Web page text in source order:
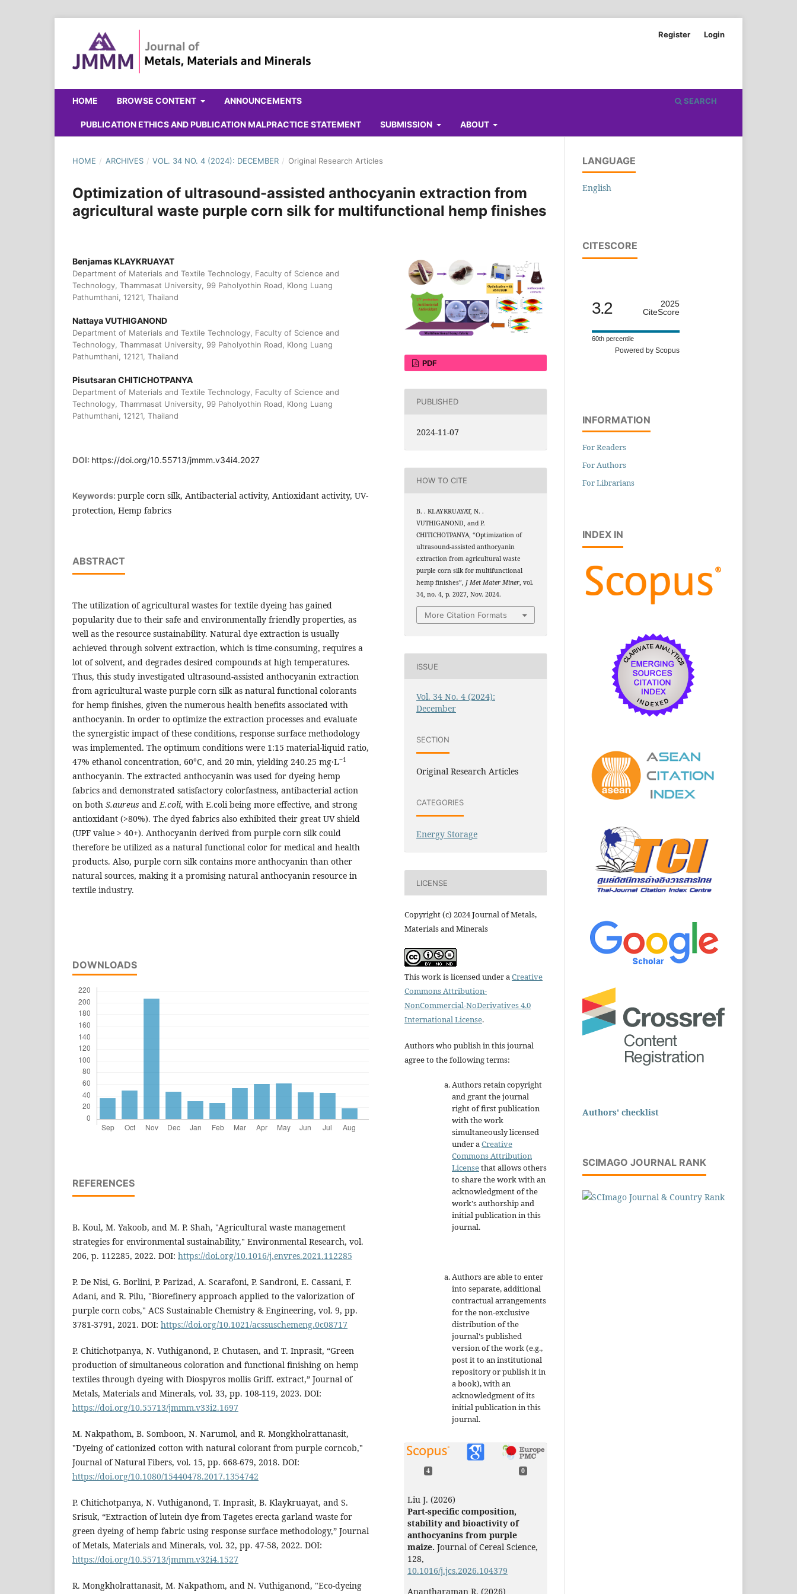
HOME BROWSE CONTENT ANNOUNCEMENTS
PUBLICATION ETHICS AND PUBLICATION MALPRACTICE STATEMENT SUBMISSION ABOUT
SEARCH
Register Login
HOME / ARCHIVES / VOL. 34 NO. 4 (2024): DECEMBER / Original Research Articles
Optimization of ultrasound-assisted anthocyanin extraction from
agricultural waste purple corn silk for multifunctional hemp finishes
Benjamas KLAYKRUAYAT
Department of Materials and Textile Technology, Faculty of Science and
Technology, Thammasat University, 99 Paholyothin Road, Klong Luang
Pathumthani, 12121, Thailand
Nattaya VUTHIGANOND
Department of Materials and Textile Technology, Faculty of Science and
Technology, Thammasat University, 99 Paholyothin Road, Klong Luang
Pathumthani, 12121, Thailand
Pisutsaran CHITICHOTPANYA
Department of Materials and Textile Technology, Faculty of Science and
Technology, Thammasat University, 99 Paholyothin Road, Klong Luang
Pathumthani, 12121, Thailand
DOI: https://doi.org/10.55713/jmmm.v34i4.2027
Keywords: purple corn silk, Antibacterial activity, Antioxidant activity, UV-
protection, Hemp fabrics
ABSTRACT
The utilization of agricultural wastes for textile dyeing has gained
popularity due to their safe and environmentally friendly properties, as
well as the resource sustainability. Natural dye extraction is usually
achieved through solvent extraction, which is time-consuming, requires a
lot of solvent, and degrades desired compounds at high temperatures.
Thus, this study investigated ultrasound-assisted anthocyanin extraction
from agricultural waste purple corn silk as natural functional colorants
for hemp finishes, given the numerous health benefits associated with
anthocyanin. In order to optimize the extraction processes and evaluate
the synergistic impact of these conditions, response surface methodology
was implemented. The optimum conditions were 1:15 material-liquid ratio,
47% ethanol concentration, 60°C, and 20 min, yielding 240.25 mg·L‒1
anthocyanin. The extracted anthocyanin was used for dyeing hemp
fabrics and demonstrated satisfactory colorfastness, antibacterial action
on both S.aureus andE.coli, with E.coli being more effective, and strong
antioxidant (>80%). The dyed fabrics also exhibited their great UV shield
(UPF value > 40+). Anthocyanin derived from purple corn silk could
therefore be utilized as a natural functional color for medical and health
products. Also, purple corn silk contains more anthocyanin than other
natural sources, making it a promising natural anthocyanin resource in
textile industry.
DOWNLOADS
REFERENCES
B. Koul, M. Yakoob, and M. P. Shah, "Agricultural waste management
strategies for environmental sustainability," Environmental Research, vol.
206, p. 112285, 2022. DOI: https://doi.org/10.1016/j.envres.2021.112285
P. De Nisi, G. Borlini, P. Parizad, A. Scarafoni, P. Sandroni, E. Cassani, F.
Adani, and R. Pilu, "Biorefinery approach applied to the valorization of
purple corn cobs," ACS Sustainable Chemistry & Engineering, vol. 9, pp.
3781-3791, 2021. DOI: https://doi.org/10.1021/acssuschemeng.0c08717
P. Chitichotpanya, N. Vuthiganond, P. Chutasen, and T. Inprasit, “Green
production of simultaneous coloration and functional finishing on hemp
textiles through dyeing with Diospyros mollis Griff. extract,” Journal of
Metals, Materials and Minerals, vol. 33, pp. 108-119, 2023. DOI:
https://doi.org/10.55713/jmmm.v33i2.1697
M. Nakpathom, B. Somboon, N. Narumol, and R. Mongkholrattanasit,
"Dyeing of cationized cotton with natural colorant from purple corncob,"
Journal of Natural Fibers, vol. 15, pp. 668-679, 2018. DOI:
https://doi.org/10.1080/15440478.2017.1354742
P. Chitichotpanya, N. Vuthiganond, T. Inprasit, B. Klaykruayat, and S.
Srisuk, “Extraction of lutein dye from Tagetes erecta garland waste for
green dyeing of hemp fabric using response surface methodology,” Journal
of Metals, Materials and Minerals, vol. 32, pp. 47-58, 2022. DOI:
https://doi.org/10.55713/jmmm.v32i4.1527
R. Mongkholrattanasit, M. Nakpathom, and N. Vuthiganond, "Eco-dyeing
PDF
PUBLISHED
2024-11-07
HOW TO CITE
B. . KLAYKRUAYAT, N. .
VUTHIGANOND, and P.
CHITICHOTPANYA, “Optimization of
ultrasound-assisted anthocyanin
extraction from agricultural waste
purple corn silk for multifunctional
hemp finishes”,J Met Mater Miner, vol.
34, no. 4, p. 2027, Nov. 2024.
More Citation Formats
ISSUE
Vol. 34 No. 4 (2024):
December
SECTION
Original Research Articles
CATEGORIES
Energy Storage
LICENSE
Copyright (c) 2024 Journal of Metals,
Materials and Minerals
This work is licensed under a Creative
Commons Attribution-
NonCommercial-NoDerivatives 4.0
International License.
Authors who publish in this journal
agree to the following terms:
Authors retain copyright
and grant the journal
right of first publication
with the work
simultaneously licensed
under a Creative
Commons Attribution
Licensethat allows others
to share the work with an
acknowledgment of the
work's authorship and
initial publication in this
journal.
Authors are able to enter
into separate, additional
contractual arrangements
for the non-exclusive
distribution of the
journal's published
version of the work (e.g.,
post it to an institutional
repository or publish it in
a book), with an
acknowledgment of its
initial publication in this
journal.
4 0
Liu J. (2026)
Part-specific composition,
stability and bioactivity of
anthocyanins from purple
maize. Journal of Cereal Science,
128,
10.1016/j.jcs.2026.104379
Anantharaman R. (2026)
LANGUAGE
English
CITESCORE
3.2
2025
CiteScore
60th percentile
Powered by Scopus
INFORMATION
For Readers
For Authors
For Librarians
INDEX IN
Authors' checklist
SCIMAGO JOURNAL RANK